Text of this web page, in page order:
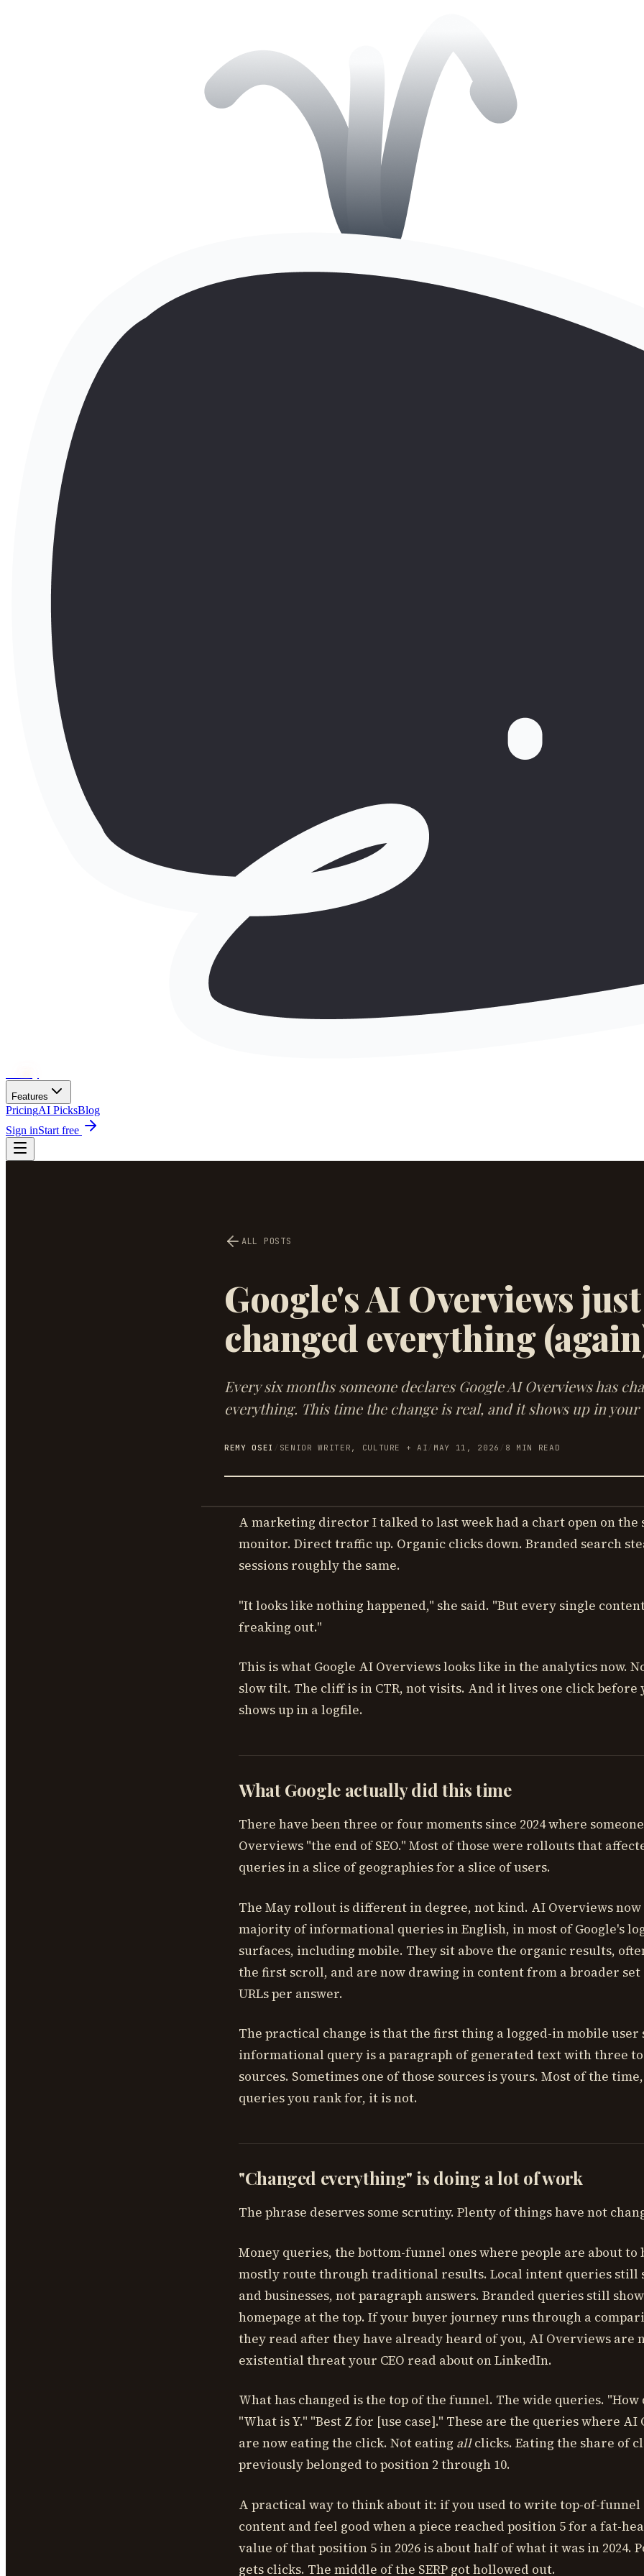
Features
PricingAI PicksBlog
Sign inStart free
ALL POSTS
Google's AI Overviews just
changed everything
Every six months someone declares Google AI Overviews has
everything. This time the change is real, and it shows up in
REMY OSEI / SENIOR WRITER, CULTURE + AI / MAY 11, 2026 / 8 MIN READ
A marketing director I talked to last week had a chart open on the
monitor. Direct traffic up. Organic clicks down. Branded search
sessions roughly the same.
"It looks like nothing happened," she said. "But every single
freaking out."
This is what Google AI Overviews looks like in the analytics now.
slow tilt. The cliff is in CTR, not visits. And it lives one click before
shows up in a logfile.
What Google actually did this time
There have been three or four moments since 2024 where
Overviews "the end of SEO." Most of those were rollouts that
queries in a slice of geographies for a slice of users.
The May rollout is different in degree, not kind. AI Overviews now
majority of informational queries in English, in most of Google's
surfaces, including mobile. They sit above the organic results,
the first scroll, and are now drawing in content from a broader set
URLs per answer.
The practical change is that the first thing a logged-in mobile user
informational query is a paragraph of generated text with three
sources. Sometimes one of those sources is yours. Most of the
queries you rank for, it is not.
"Changed everything" is doing a lot of work
The phrase deserves some scrutiny. Plenty of things have not
Money queries, the bottom-funnel ones where people are about to
mostly route through traditional results. Local intent queries still
and businesses, not paragraph answers. Branded queries still
homepage at the top. If your buyer journey runs through a
they read after they have already heard of you, AI Overviews are
existential threat your CEO read about on LinkedIn.
What has changed is the top of the funnel. The wide queries. "How
"What is Y." "Best Z for [use case]." These are the queries where AI
are now eating the click. Not eating allclicks. Eating the share of
previously belonged to position 2 through 10.
A practical way to think about it: if you used to write top-of-
content and feel good when a piece reached position 5 for a fat-
value of that position 5 in 2026 is about half of what it was in 2024.
gets clicks. The middle of the SERP got hollowed out.